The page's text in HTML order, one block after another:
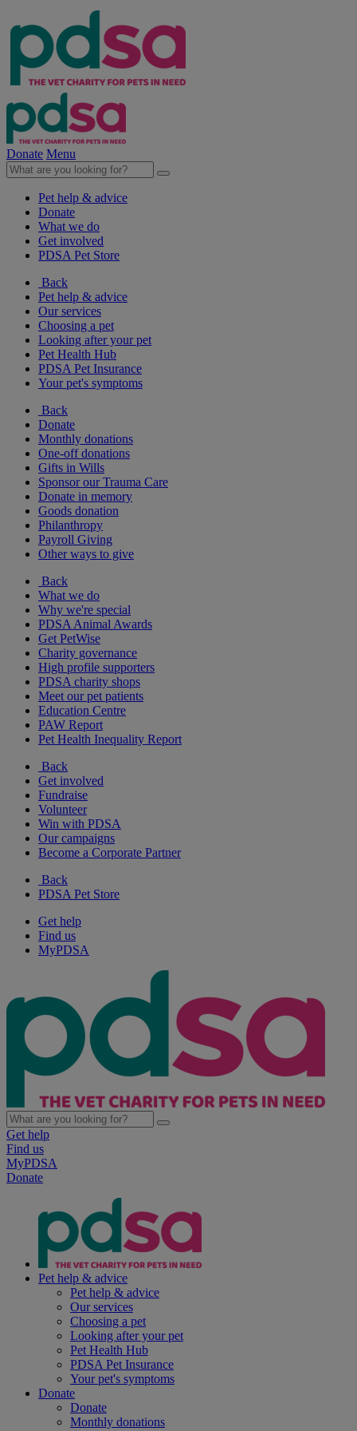
Donate Menu
Pet help & advice
Donate
What we do
Get involved
PDSA Pet Store
Back
Pet help & advice
Our services
Choosing a pet
Looking after your pet
Pet Health Hub
PDSA Pet Insurance
Your pet's symptoms
Back
Donate
Monthly donations
One-off donations
Gifts in Wills
Sponsor our Trauma Care
Donate in memory
Goods donation
Philanthropy
Payroll Giving
Other ways to give
Back
What we do
Why we're special
PDSA Animal Awards
Get PetWise
Charity governance
High profile supporters
PDSA charity shops
Meet our pet patients
Education Centre
PAW Report
Pet Health Inequality Report
Back
Get involved
Fundraise
Volunteer
Win with PDSA
Our campaigns
Become a Corporate Partner
Back
PDSA Pet Store
Get help
Find us
MyPDSA
Get help
Find us
MyPDSA
Donate
Pet help & advice
Pet help & advice
Our services
Choosing a pet
Looking after your pet
Pet Health Hub
PDSA Pet Insurance
Your pet's symptoms
Donate
Donate
Monthly donations